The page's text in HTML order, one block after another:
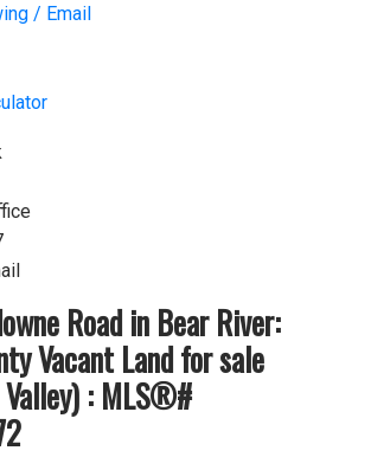
/ Email
Road in Bear River:
Vacant Land for sale
Valley) : MLS®#